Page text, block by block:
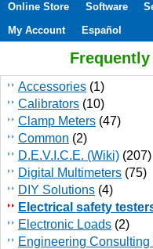
Online Store Software
My Account
Español
Accessories (1)
Calibrators (10)
Clamp Meters (47)
Common (2)
D.E.V.I.C.E. (Wiki) (207)
Digital Multimeters (75)
DIY Solutions (4)
Electrical safety
Electronic Loads (2)
Engineering Consulting